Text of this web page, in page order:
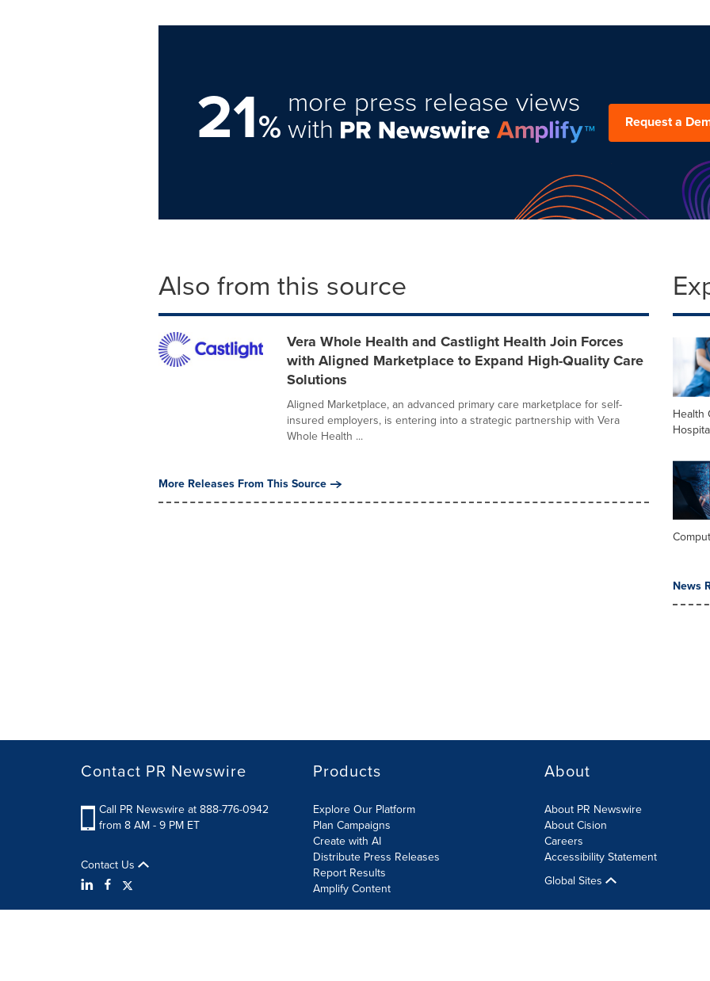
21%
more press release views
with Request a
Also from this source
Vera Whole Health and Castlight Health Join Forces
with Aligned Marketplace to Expand High-Quality Care
Solutions
Aligned Marketplace, an advanced primary care marketplace for self-
insured employers, is entering into a strategic partnership with Vera
Whole Health ...
More Releases From This Source
Health
News
Contact PR Newswire
Call PR Newswire at 888-776-0942
from 8 AM - 9 PM ET
Contact Us
Products
Explore Our Platform
Plan Campaigns
Create with AI
Distribute Press Releases
Report Results
Amplify Content
About
About PR Newswire
About Cision
Careers
Accessibility Statement
Global Sites